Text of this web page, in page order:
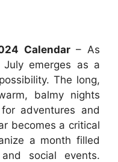
Calendar– As
emerges as a
The long,
balmy nights
adventures and
becomes a critical
a month filled
social events.